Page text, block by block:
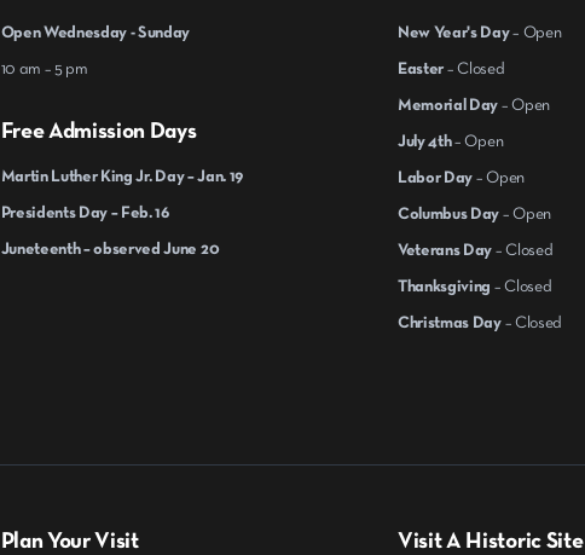
Open Wednesday - Sunday
10 am – 5 pm
Free Admission Days
Martin Luther King Jr. Day – Jan. 19
Presidents Day – Feb. 16
Juneteenth – observed June 20
New Year's Day– Open
Easter – Closed
Memorial Day – Open
July 4th– Open
Labor Day – Open
Columbus Day – Open
Veterans Day – Closed
Thanksgiving – Closed
Christmas Day – Closed
Plan Your Visit Visit A Historic Site